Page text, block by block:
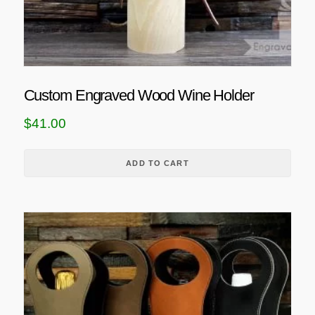
o
p
t
i
o
s
e
c
h
o
s
e
Custom Engraved Wood Wine Holder
$41.00
ADD TO CART
T
h
i
s
p
r